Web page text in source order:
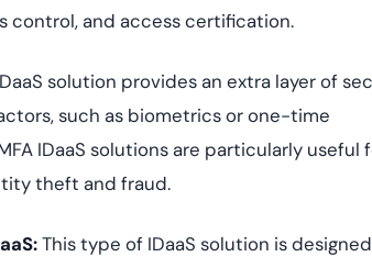
control, and access certification.
solution provides an extra layer of
such as biometrics or one-time
IDaaS solutions are particularly useful
theft and fraud.
:This type of IDaaS solution is